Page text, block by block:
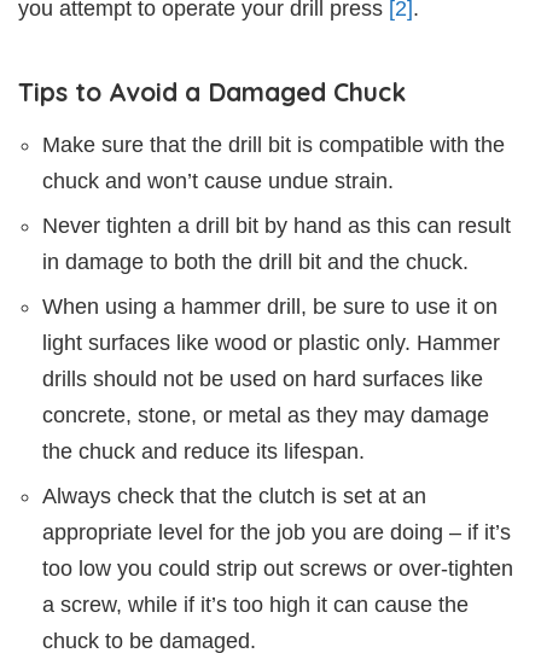
you attempt to operate your drill press [2].
Tips to Avoid a Damaged Chuck
Make sure that the drill bit is compatible with the
chuck and won’t cause undue strain.
Never tighten a drill bit by hand as this can result
in damage to both the drill bit and the chuck.
When using a hammer drill, be sure to use it on
light surfaces like wood or plastic only. Hammer
drills should not be used on hard surfaces like
concrete, stone, or metal as they may damage
the chuck and reduce its lifespan.
Always check that the clutch is set at an
appropriate level for the job you are doing – if it’s
too low you could strip out screws or over-tighten
a screw, while if it’s too high it can cause the
chuck to be damaged.